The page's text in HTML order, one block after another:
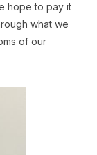
hope to pay it
what we
of our